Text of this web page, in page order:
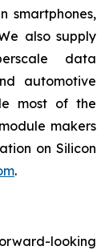
smartphones,
also supply
data
automotive
most of the
makers
on Silicon
.
looking